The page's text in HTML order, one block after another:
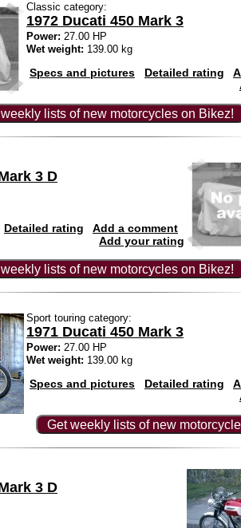
Classic category:
1972 Ducati 450 Mark 3
Power: 27.00 HP
Wet weight: 139.00 kg
Specs and pictures Detailed rating
lists of new motorcycles on Bikez!
3 D
Detailed rating
Add a comment
Add your rating
lists of new motorcycles on Bikez!
Sport touring category:
1971 Ducati 450 Mark 3
Power: 27.00 HP
Wet weight: 139.00 kg
Specs and pictures Detailed rating
Get weekly lists of new
3 D